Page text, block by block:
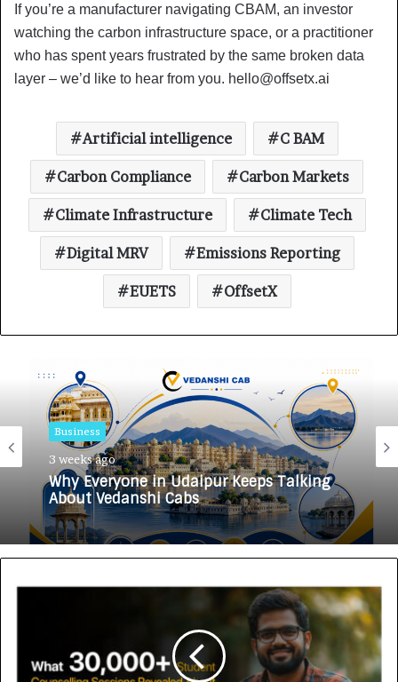
If you’re a manufacturer navigating CBAM, an investor
watching the carbon infrastructure space, or a practitioner
who has spent years frustrated by the same broken data
layer – we’d like to hear from you. hello@offsetx.ai
Artificial intelligence C BAM
Carbon Compliance Carbon Markets
Climate Infrastructure Climate Tech
Digital MRV Emissions Reporting
EUETS OffsetX
Business
3 weeks ago
Why Everyone in Udaipur Keeps Talking
About Vedanshi Cabs
Business
3 weeks ago
Indian Tourism With a Trust-Driven,
Opportunity-First Platform